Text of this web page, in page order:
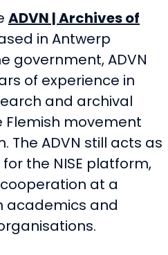
ADVN | Archives of
in Antwerp
government, ADVN
of experience in
and archival
movement
The ADVN still acts as
the NISE platform,
at a
academics and